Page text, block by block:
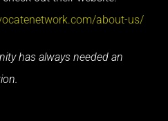
about-us/
has always needed an